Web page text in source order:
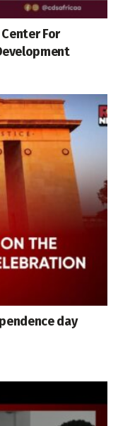
For
day